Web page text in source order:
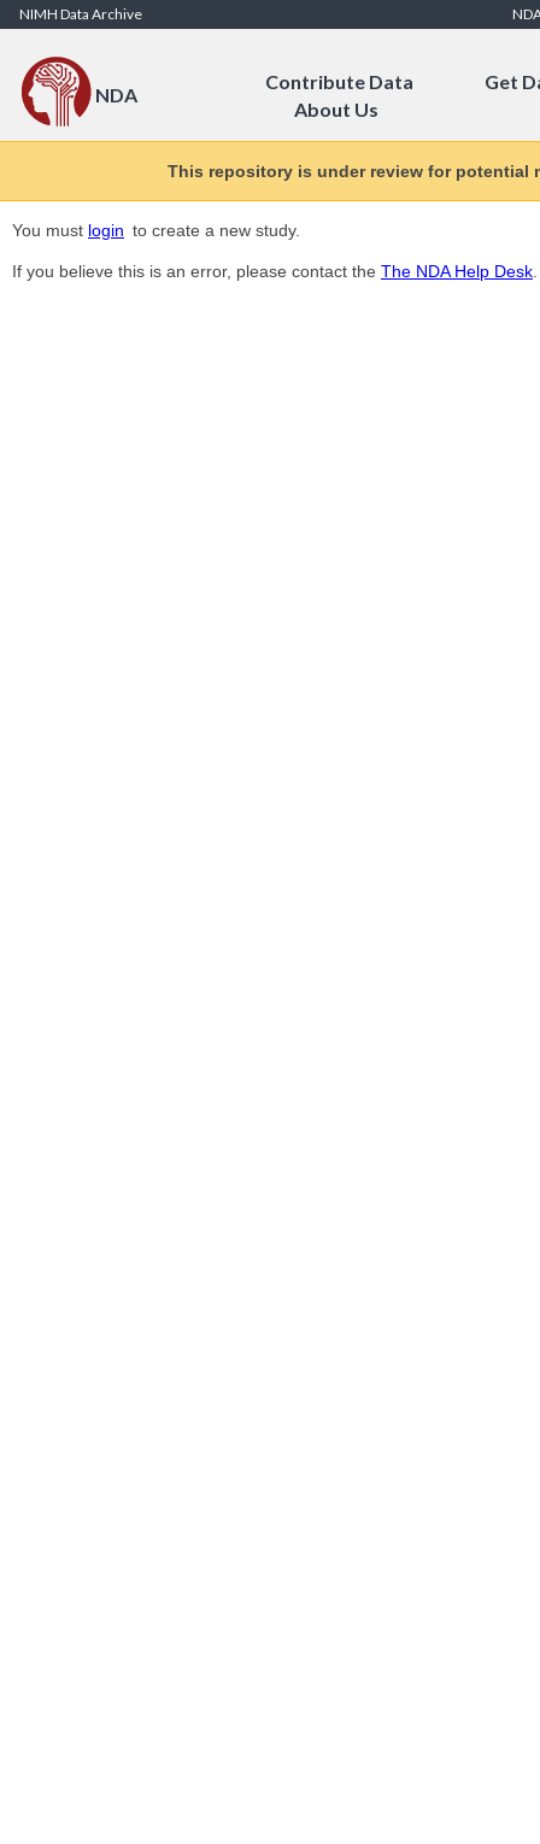
Skip to Content
NIMH Data Archive
NDA
Contribute Data
Get
About Us
This repository is under review for
You must login to create a new study.
If you believe this is an error, please contact the The NDA Help Desk